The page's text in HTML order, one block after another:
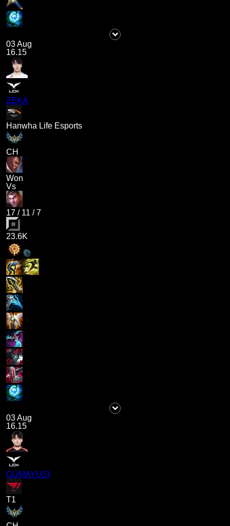
03 Aug
16.15
ZEKA
Hanwha Life Esports
CH
Won
Vs
17 / 11 /7
23.6K
03 Aug
16.15
GUMAYUSI
T1